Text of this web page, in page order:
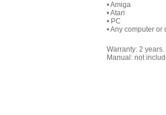
• Amiga
• Atari
• PC
• Any computer
Warranty: 2 years.
Manual: not